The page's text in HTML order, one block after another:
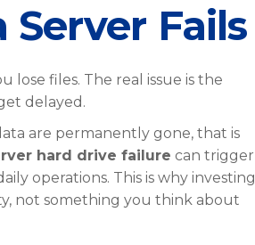
Fails
lose files. The real issue is the
delayed.
are permanently gone, that is
hard drive failure can trigger
operations. This is why investing
not something you think about